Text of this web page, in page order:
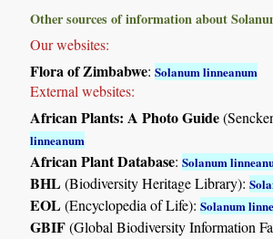
Other sources of information about
Our websites:
Flora of Zimbabwe:Solanum linneanum
External websites:
African Plants: A Photo Guide
linneanum
African Plant Database:Solanum
BHL(Biodiversity Heritage Library):
EOL(Encyclopedia of Life):Solanum
GBIF(Global Biodiversity Information